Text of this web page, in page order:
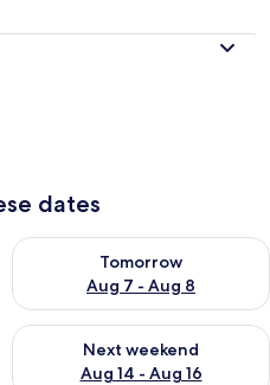
dates
6 - Aug 7
Tomorrow
Aug 7 - Aug 8
Check availability for
Aug 7 - Aug 9
Next weekend
Aug 14 - Aug 16
Check availability for next